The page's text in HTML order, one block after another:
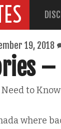
19, 2018
–
to
where